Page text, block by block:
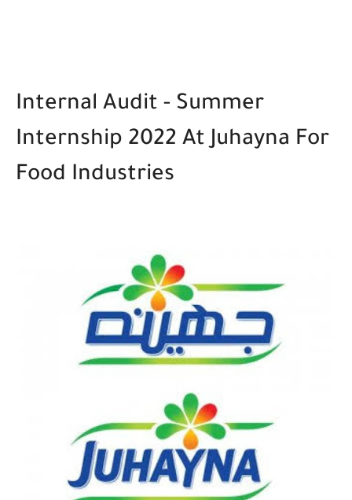
Internal Audit - Summer
Internship 2022 At Juhayna For
Food Industries